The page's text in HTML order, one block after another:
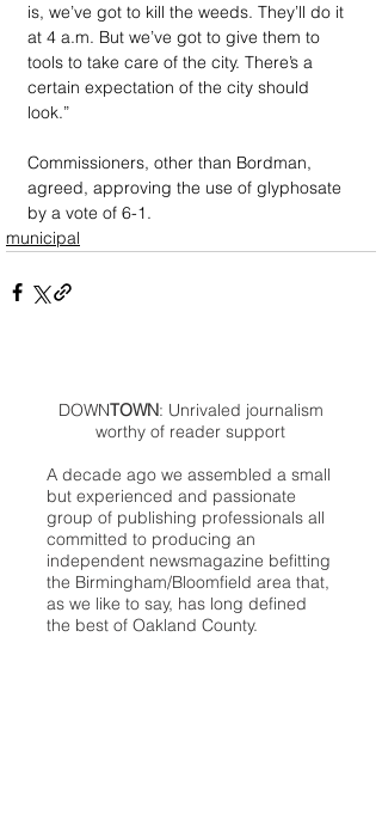
is, we’ve got to kill the weeds. They’ll do it
at 4 a.m. But we’ve got to give them to
tools to take care of the city. There’s a
certain expectation of the city should
look.”
Commissioners, other than Bordman,
agreed, approving the use of glyphosate
by a vote of 6-1.
municipal
DOWNTOWN: Unrivaled journalism
worthy of reader support
A decade ago we assembled a small
but experienced and passionate
group of publishing professionals all
committed to producing an
independent newsmagazine befitting
the Birmingham/Bloomfield area that,
as we like to say, has long defined
the best of Oakland County.